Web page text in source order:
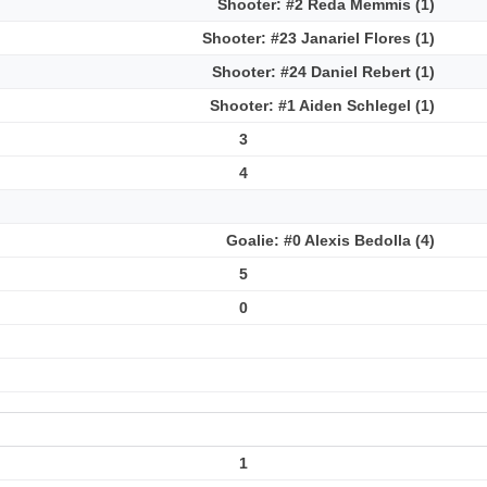
Shooter: #2 Reda Memmis (1)
Shooter: #23 Janariel Flores (1)
Shooter: #24 Daniel Rebert (1)
Shooter: #1 Aiden Schlegel (1)
3
4
Goalie: #0 Alexis Bedolla (4)
5
0
1